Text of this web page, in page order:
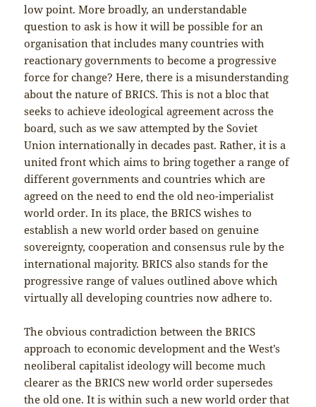
low point. More broadly, an understandable
question to ask is how it will be possible for an
organisation that includes many countries with
reactionary governments to become a progressive
force for change? Here, there is a misunderstanding
about the nature of BRICS. This is not a bloc that
seeks to achieve ideological agreement across the
board, such as we saw attempted by the Soviet
Union internationally in decades past. Rather, it is a
united front which aims to bring together a range of
different governments and countries which are
agreed on the need to end the old neo-imperialist
world order. In its place, the BRICS wishes to
establish a new world order based on genuine
sovereignty, cooperation and consensus rule by the
international majority. BRICS also stands for the
progressive range of values outlined above which
virtually all developing countries now adhere to.
The obvious contradiction between the BRICS
approach to economic development and the West’s
neoliberal capitalist ideology will become much
clearer as the BRICS new world order supersedes
the old one. It is within such a new world order that